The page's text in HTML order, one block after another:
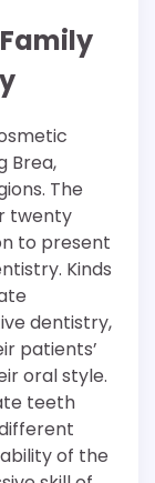
Brea,
The
twenty
to present
Kinds
dentistry,
patients’
oral style.
teeth
of the